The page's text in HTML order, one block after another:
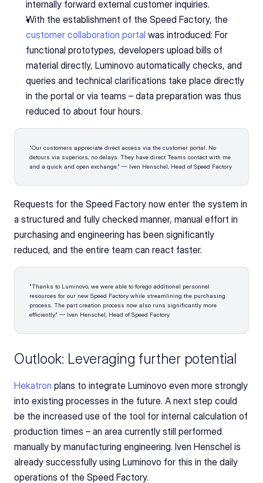
internally forward external customer inquiries.
customer collaboration portal was introduced: For
functional prototypes, developers upload bills of
material directly, Luminovo automatically checks, and
queries and technical clarifications take place directly
in the portal or via teams – data preparation was thus
reduced to about four hours.
"Our customers appreciate direct access via the customer portal. No
detours via superiors, no delays. They have direct Teams contact with me
and a quick and open exchange." — Iven Henschel, Head of Speed Factory
Requests for the Speed Factory now enter the system in
a structured and fully checked manner, manual effort in
purchasing and engineering has been significantly
reduced, and the entire team can react faster.
"Thanks to Luminovo, we were able to forego additional personnel
resources for our new Speed Factory while streamlining the purchasing
process. The part creation process now also runs significantly more
efficiently." — Iven Henschel, Head of Speed Factory
Outlook: Leveraging further potential
Hekatron plans to integrate Luminovo even more strongly
into existing processes in the future. A next step could
be the increased use of the tool for internal calculation of
production times – an area currently still performed
manually by manufacturing engineering. Iven Henschel is
already successfully using Luminovo for this in the daily
operations of the Speed Factory.